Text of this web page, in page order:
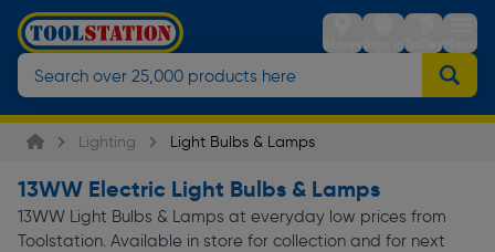
StoresSign inTrolleyMenu
Lighting Light Bulbs & Lamps
13WW Electric Light Bulbs & Lamps
13WW Light Bulbs & Lamps at everyday low prices from
Toolstation. Available in store for collection and for next